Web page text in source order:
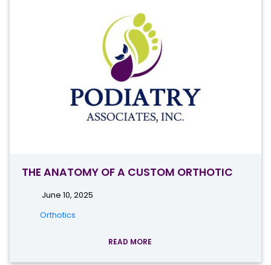
THE ANATOMY OF A CUSTOM ORTHOTIC
June 10, 2025
Orthotics
READ MORE